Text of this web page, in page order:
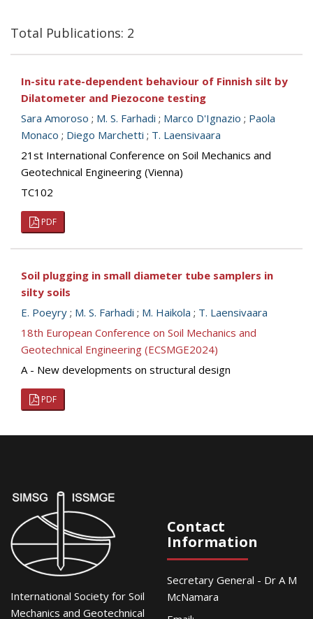
Total Publications: 2
In-situ rate-dependent behaviour of Finnish silt by
Dilatometer and Piezocone testing
Sara Amoroso ; M. S. Farhadi ; Marco D'Ignazio ; Paola
Monaco ; Diego Marchetti ; T. Laensivaara
21st International Conference on Soil Mechanics and
Geotechnical Engineering (Vienna)
TC102
PDF
Soil plugging in small diameter tube samplers in
silty soils
E. Poeyry ; M. S. Farhadi ; M. Haikola ; T. Laensivaara
18th European Conference on Soil Mechanics and
Geotechnical Engineering (ECSMGE2024)
A - New developments on structural design
PDF
International Society for Soil
Mechanics and Geotechnical
Contact
Information
Secretary General - Dr A M
McNamara